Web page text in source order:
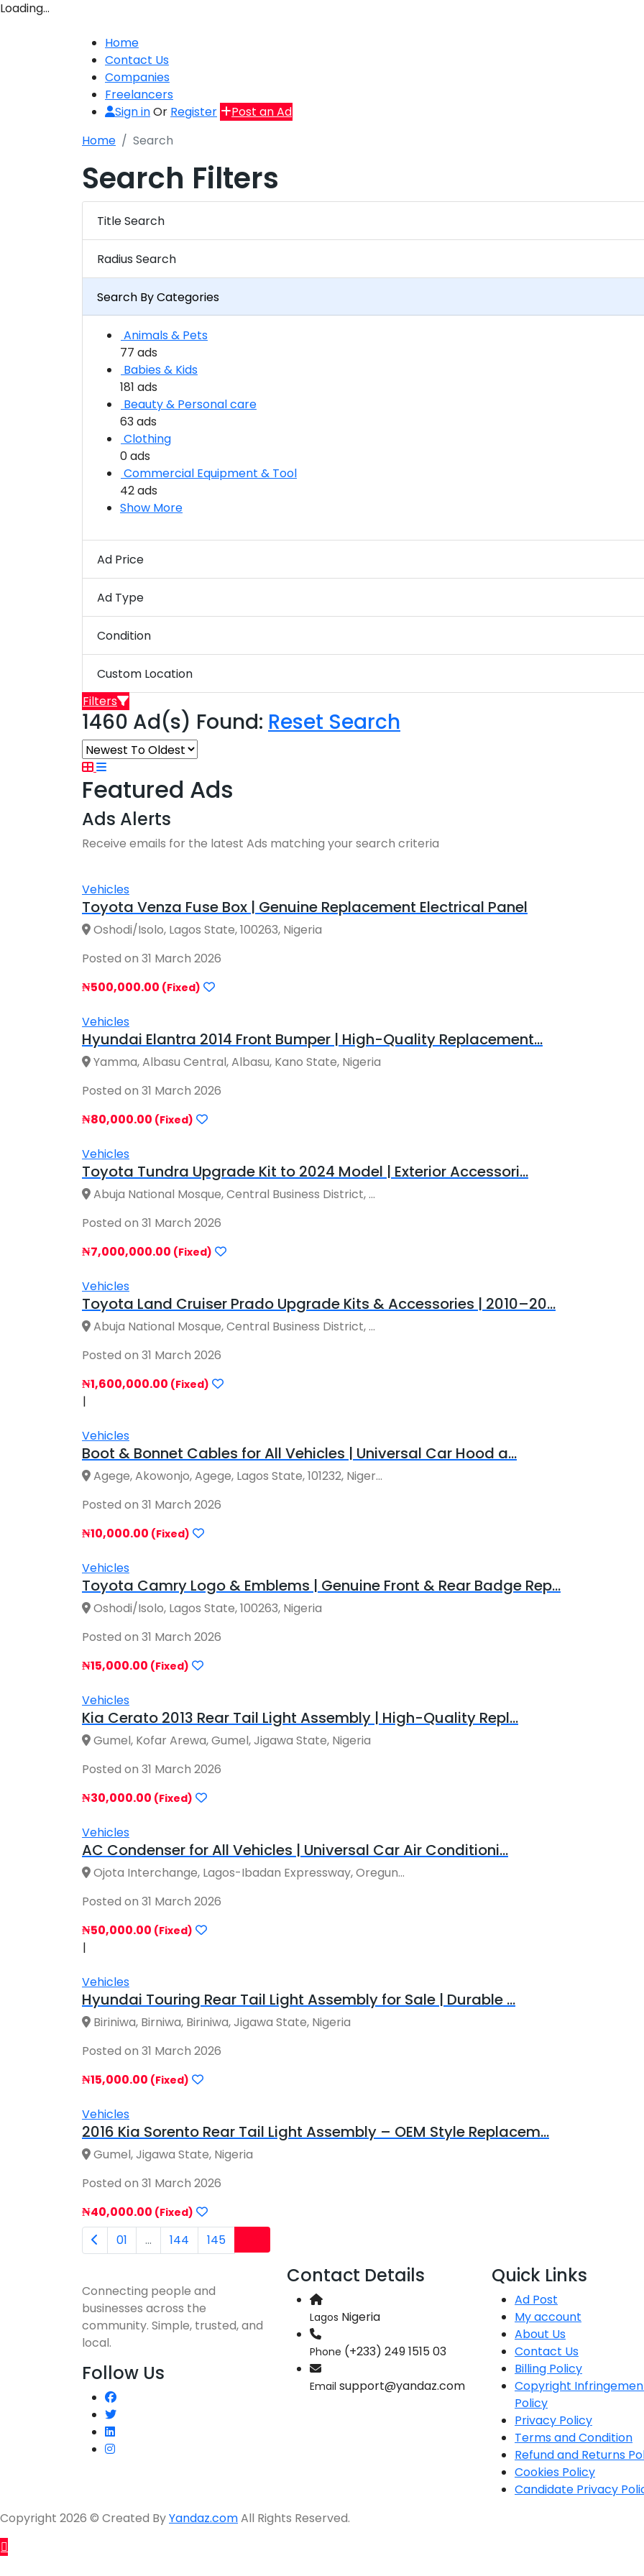
Loading…
Home
Contact Us
Companies
Freelancers
Sign inOr Register
Post an Ad
Home
Search
Search Filters
Title Search
Radius Search
Search By Categories
Animals & Pets
77 ads
Babies & Kids
181 ads
Beauty & Personal care
63 ads
Clothing
0 ads
Commercial Equipment & Tool
42 ads
Show More
Ad Price
Ad Type
Condition
Custom Location
Filters
1460 Ad(s) Found: Reset Search
Featured Ads
Ads Alerts
Receive emails for the latest Ads matching your search criteria
Vehicles
Toyota Venza Fuse Box | Genuine Replacement Electrical Panel
Oshodi/Isolo, Lagos State, 100263, Nigeria
Posted on 31 March 2026
₦500,000.00 (Fixed)
Vehicles
Hyundai Elantra 2014 Front Bumper | High-Quality Replacement...
Yamma, Albasu Central, Albasu, Kano State, Nigeria
Posted on 31 March 2026
₦80,000.00 (Fixed)
Vehicles
Toyota Tundra Upgrade Kit to 2024 Model | Exterior Accessori...
Abuja National Mosque, Central Business District, ...
Posted on 31 March 2026
₦7,000,000.00 (Fixed)
Vehicles
Toyota Land Cruiser Prado Upgrade Kits & Accessories | 2010–20...
Abuja National Mosque, Central Business District, ...
Posted on 31 March 2026
₦1,600,000.00 (Fixed)
|
Vehicles
Boot & Bonnet Cables for All Vehicles | Universal Car Hood a...
Agege, Akowonjo, Agege, Lagos State, 101232, Niger...
Posted on 31 March 2026
₦10,000.00 (Fixed)
Vehicles
Toyota Camry Logo & Emblems | Genuine Front & Rear Badge Rep...
Oshodi/Isolo, Lagos State, 100263, Nigeria
Posted on 31 March 2026
₦15,000.00 (Fixed)
Vehicles
Kia Cerato 2013 Rear Tail Light Assembly | High-Quality Repl...
Gumel, Kofar Arewa, Gumel, Jigawa State, Nigeria
Posted on 31 March 2026
₦30,000.00 (Fixed)
Vehicles
AC Condenser for All Vehicles | Universal Car Air Conditioni...
Ojota Interchange, Lagos-Ibadan Expressway, Oregun...
Posted on 31 March 2026
₦50,000.00 (Fixed)
|
Vehicles
Hyundai Touring Rear Tail Light Assembly for Sale | Durable ...
Biriniwa, Birniwa, Biriniwa, Jigawa State, Nigeria
Posted on 31 March 2026
₦15,000.00 (Fixed)
Vehicles
2016 Kia Sorento Rear Tail Light Assembly – OEM Style Replacem...
Gumel, Jigawa State, Nigeria
Posted on 31 March 2026
₦40,000.00 (Fixed)
01 ... 144 145
Connecting people and
businesses across the
community. Simple, trusted, and
local.
Follow Us
Contact Details
Lagos Nigeria
Phone (+233) 249 1515 03
Email support@yandaz.com
Quick Links
Ad Post
My account
About Us
Contact Us
Billing Policy
Copyright
Policy
Privacy Policy
Terms and Condition
Refund and Returns
Cookies Policy
Candidate Privacy
Copyright 2026 © Created ByYandaz.comAll Rights Reserved.